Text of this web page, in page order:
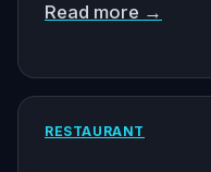
Read more →
RESTAURANT